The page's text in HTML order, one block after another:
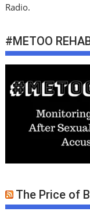
Radio.
#METOO
The Price of